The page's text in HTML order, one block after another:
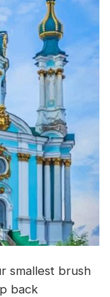
smallest brush
back